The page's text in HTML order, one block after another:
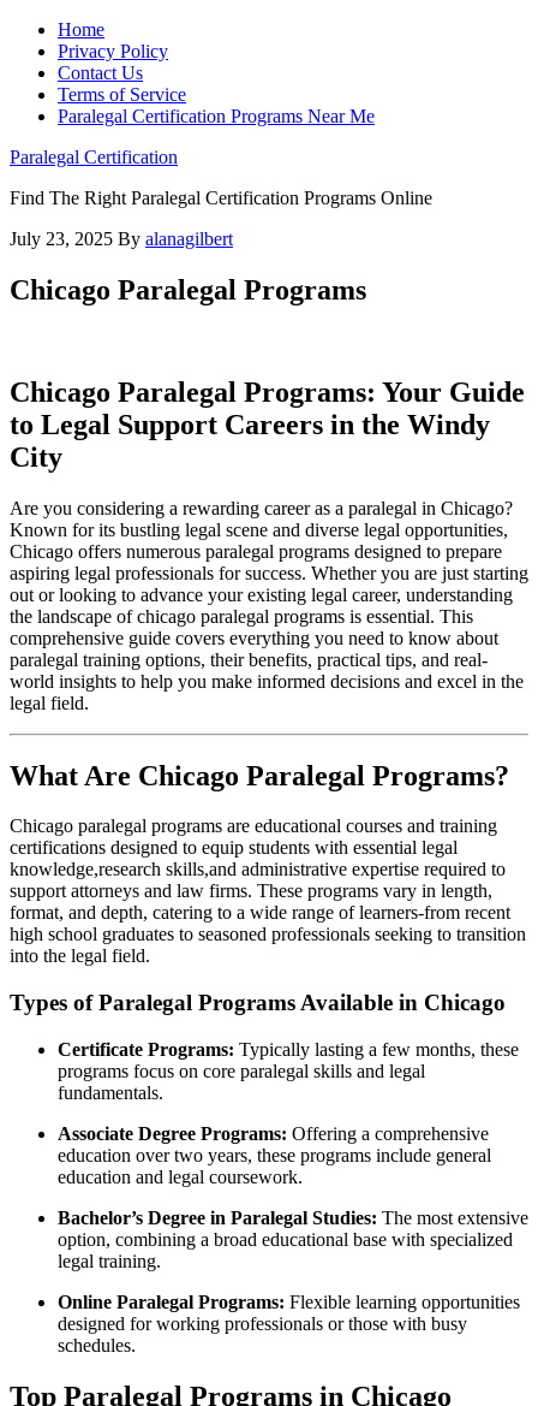
Home
Privacy Policy
Contact Us
Terms of Service
Paralegal Certification Programs Near Me
Paralegal Certification
Find The Right Paralegal Certification Programs Online
July 23, 2025 By alanagilbert
Chicago Paralegal Programs
Chicago‍ Paralegal Programs: Your Guide
to Legal Support Careers in the Windy
City
Are you considering⁤ a rewarding career as ​a paralegal in Chicago?
Known for its‌ bustling legal scene⁣ and⁤ diverse legal ⁢opportunities,
Chicago offers ⁣numerous paralegal programs designed to prepare‌
aspiring legal professionals for‌ success. Whether you are just ⁢starting
out or looking to advance your existing​ legal career, understanding
the landscape⁤ of chicago paralegal programs is essential. This
comprehensive guide⁢ covers everything you need to know about
paralegal training options, their⁣ benefits, practical tips, and real-
world ⁤insights to help you make informed decisions and excel in the
legal​ field.
What Are Chicago Paralegal Programs?
Chicago paralegal programs are educational courses⁤ and training
certifications designed to equip students⁣ with essential legal
knowledge,research skills,and⁣ administrative expertise required to
support attorneys and law firms.⁢ These programs vary in ⁣length,
format, and depth, catering to ⁢a wide range of learners-from recent ​
high school graduates to seasoned professionals seeking to⁢ transition
into the legal‌ field.
Types of Paralegal Programs Available in Chicago
Certificate Programs: Typically lasting a few months, these
programs focus on core paralegal skills and legal
fundamentals.
Associate Degree⁣ Programs: Offering a comprehensive
education over two years,‍ these programs include⁤ general
education ⁤and legal coursework.
Bachelor’s⁣ Degree⁤ in Paralegal Studies: The most extensive‌
option, combining a ​broad educational⁢ base⁣ with⁤ specialized
legal training.
Online Paralegal ⁣Programs: Flexible learning opportunities
designed‍ for working professionals or those with busy
schedules.
Top Paralegal Programs in Chicago